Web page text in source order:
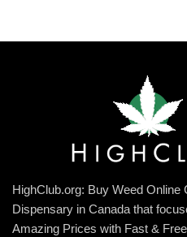
HighClub.org: Buy Weed Online
Dispensary in Canada that
Amazing Prices with Fast &